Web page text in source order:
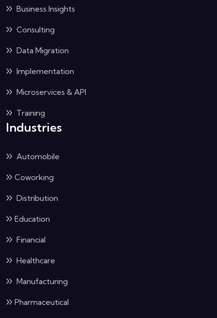
Business Insights
Consulting
Data Migration
Implementation
Microservices & API
Training
Industries
Automobile
Coworking
Distribution
Education
Financial
Healthcare
Manufacturing
Pharmaceutical